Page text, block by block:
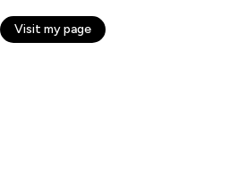
Visit my page